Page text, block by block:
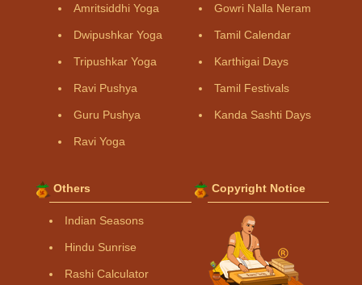
Amritsiddhi Yoga
Dwipushkar Yoga
Tripushkar Yoga
Ravi Pushya
Guru Pushya
Ravi Yoga
Gowri Nalla Neram
Tamil Calendar
Karthigai Days
Tamil Festivals
Kanda Sashti Days
Others
Indian Seasons
Hindu Sunrise
Rashi Calculator
Copyright Notice